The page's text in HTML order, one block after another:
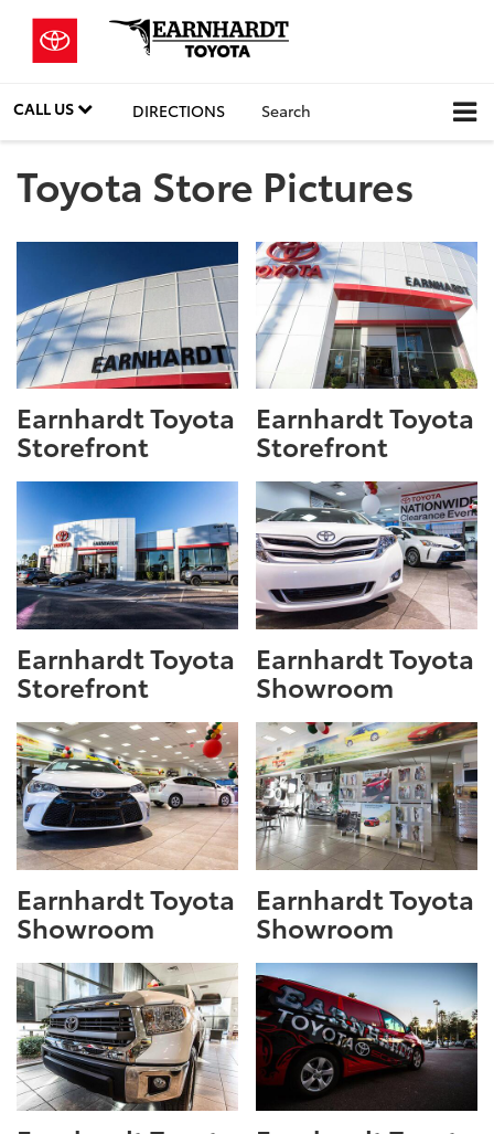
CALL US DIRECTIONS Search
Toyota Store Pictures
Earnhardt Toyota
Storefront
Earnhardt Toyota
Storefront
Earnhardt Toyota
Storefront
Earnhardt Toyota
Showroom
Earnhardt Toyota
Showroom
Earnhardt Toyota
Showroom